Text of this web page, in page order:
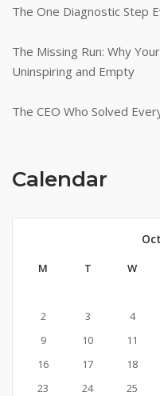
The One Diagnostic Step
The Missing Run: Why
Uninspiring and Empty
The CEO Who Solved
Calendar
M T W
2
3 4
9
10 11
16
17 18
23
24 25